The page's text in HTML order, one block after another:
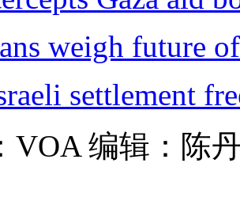
weigh future
settlement
VOA 编辑：陈